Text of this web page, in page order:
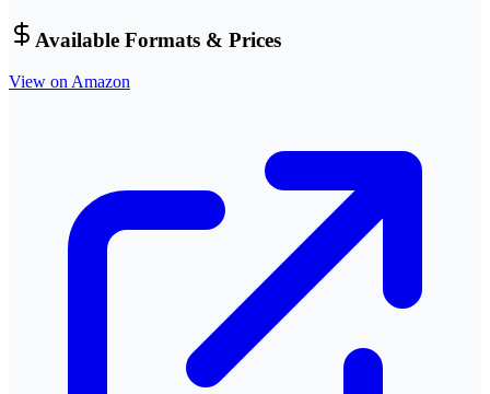
Available Formats & Prices
View on Amazon